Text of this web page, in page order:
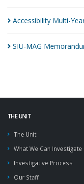
Accessibility Multi-
SIU-MAG
THE UNIT
The Unit
What We Can Investigate
Investigative Process
Our Staff